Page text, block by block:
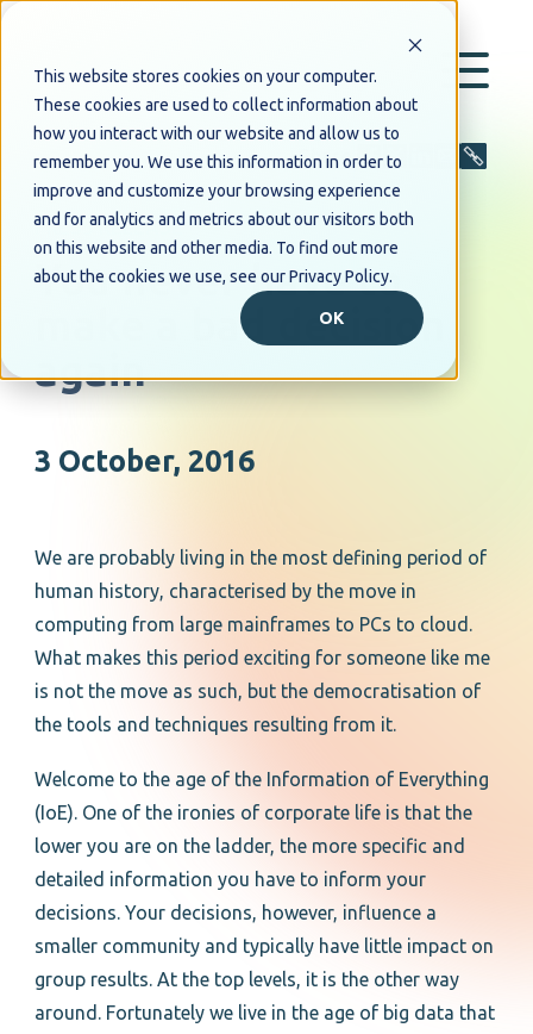
This website stores cookies on your computer.
These cookies are used to collect information about
how you interact with our website and allow us to
remember you. We use this information in order to
improve and customize your browsing experience
and for analytics and metrics about our visitors both
on this website and other media. To find out more
about the cookies we use, see our Privacy Policy.
OK
Share
PRESS RELEASE
You never have to
make a bad decision
again
3 October, 2016
We are probably living in the most defining period of
human history, characterised by the move in
computing from large mainframes to PCs to cloud.
What makes this period exciting for someone like me
is not the move as such, but the democratisation of
the tools and techniques resulting from it.
Welcome to the age of the Information of Everything
(IoE). One of the ironies of corporate life is that the
lower you are on the ladder, the more specific and
detailed information you have to inform your
decisions. Your decisions, however, influence a
smaller community and typically have little impact on
group results. At the top levels, it is the other way
around. Fortunately we live in the age of big data that